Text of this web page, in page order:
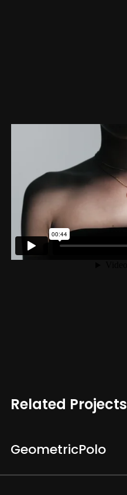
Related Projects
GeometricPolo